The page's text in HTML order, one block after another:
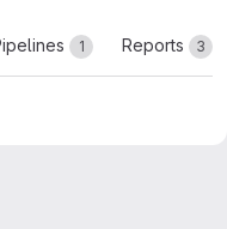
1 Reports 3